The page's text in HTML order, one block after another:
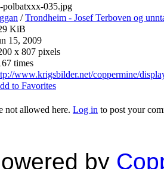
polbatxxx-035.jpg
/Trondheim - Josef Terboven og
KiB
15, 2009
x 807 pixels
times
www.krigsbilder.net/coppermine/
to Favorites
not allowed here. Log in to post your
by